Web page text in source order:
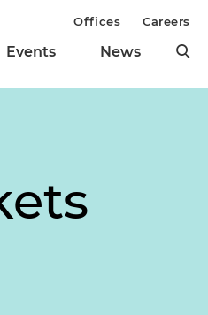
Events News
Offices Careers